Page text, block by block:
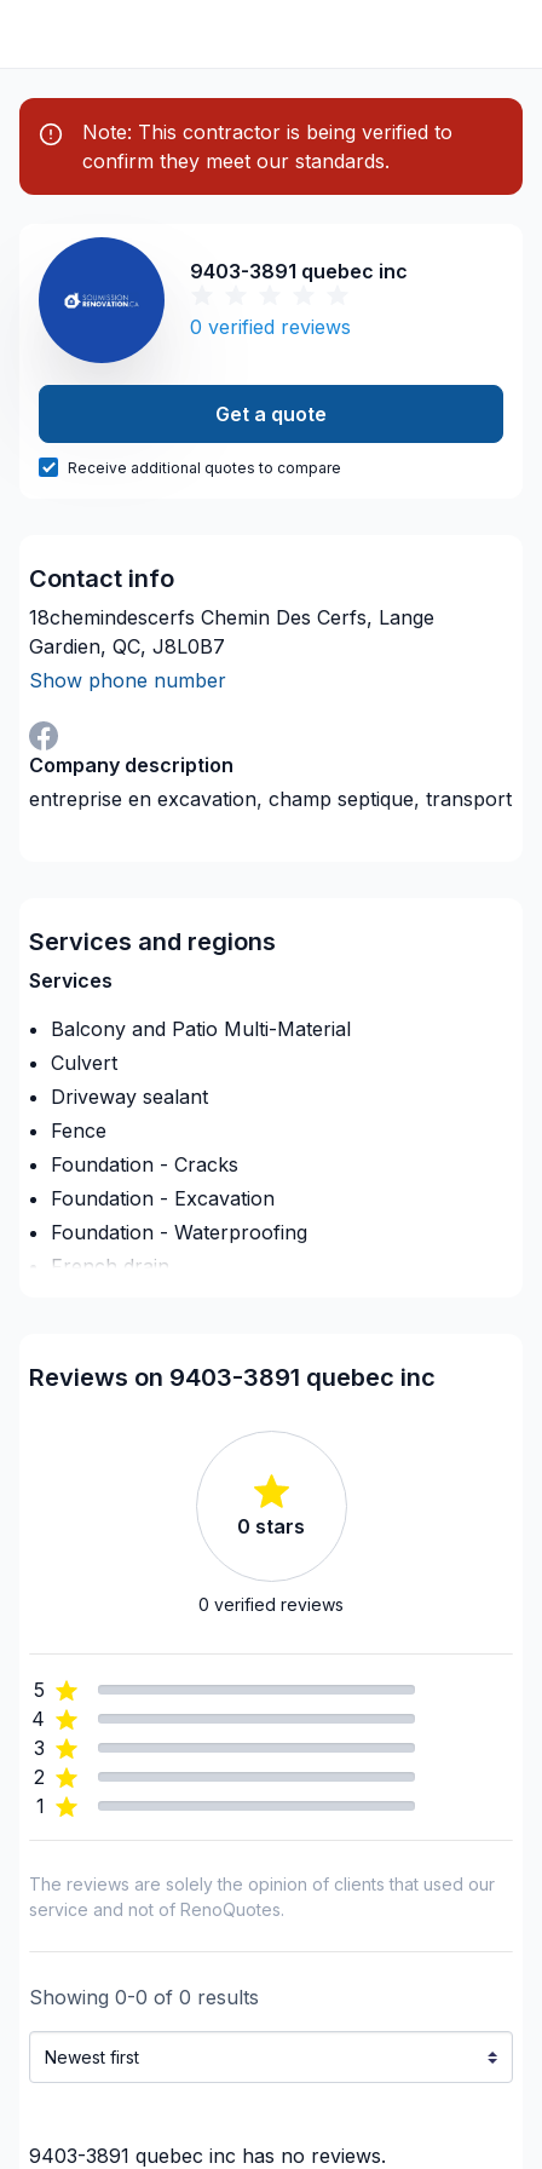
Note: This contractor is being verified to
confirm they meet our standards.
9403-3891 quebec inc
0 verified reviews
Get a quote
Receive additional quotes to compare
Contact info
18chemindescerfs Chemin Des Cerfs, Lange
Gardien, QC, J8L0B7
Show phone number
Company description
entreprise en excavation, champ septique, transport
Services and regions
Services
Balcony and Patio Multi-Material
Culvert
Driveway sealant
Fence
Foundation - Cracks
Foundation - Excavation
Foundation - Waterproofing
French drain
Landscaping - Excavation
Landscaping - Horticulture/Gardening
Landscaping - Interlock
Landscaping - Irrigation
Landscaping - Maintenance
Landscaping - Paving- Asphalt
Landscaping - Peat
Landscaping - Pools
Landscaping - Stone wall
Landscaping - Transport
Landscaping - Tree services
Landscaping - Trees/Hedges
Septic tank - Installation
Septic tank - Maintenance
Window Well
Regions
Reviews on 9403-3891 quebec inc
0 stars
0 verified reviews
5
4
3
2
1
The reviews are solely the opinion of clients that used our
service and not of RenoQuotes.
Showing 0-0 of 0 results
9403-3891 quebec inc has no reviews.